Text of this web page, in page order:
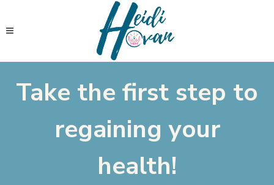
Take the first step to
regaining your
health!